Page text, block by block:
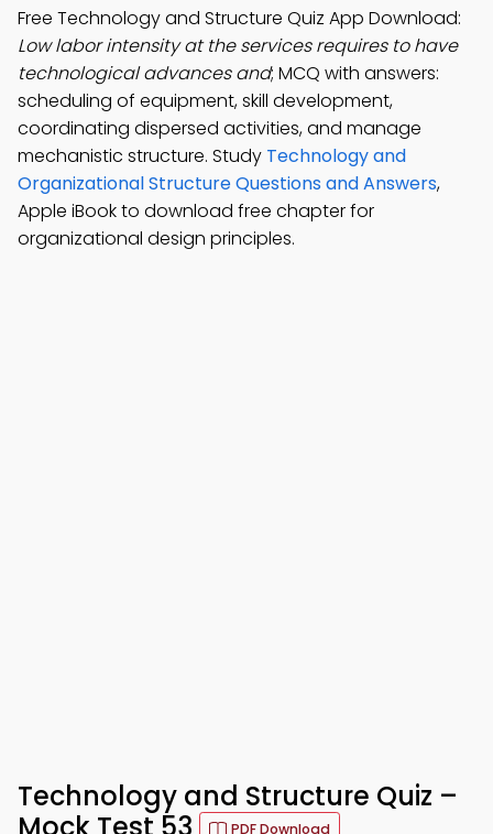
Free Technology and Structure Quiz App Download:
Low labor intensity at the services requires to have
technological advances and; MCQ with answers:
scheduling of equipment, skill development,
coordinating dispersed activities, and manage
mechanistic structure. Study Technology and
Organizational Structure Questions and Answers,
Apple iBook to download free chapter for
organizational design principles.
Technology and Structure Quiz –
PDF Download